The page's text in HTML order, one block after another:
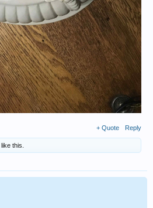
+ Quote Reply
like this.